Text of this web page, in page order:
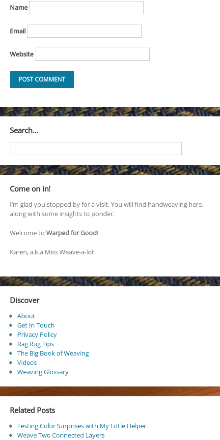
Name
Email
Website
Search…
Come on in!
I’m glad you stopped by for a visit. You will find handweaving here,
along with some insights to ponder.
Welcome to Warped for Good!
Karen, a.k.a Miss Weave-a-lot
Discover
About
Get In Touch
Privacy Policy
Rag Rug Tips
The Big Book of Weaving
Videos
Weaving Glossary
Related Posts
Testing Color Surprises with My Little Helper
Weave Two Connected Layers